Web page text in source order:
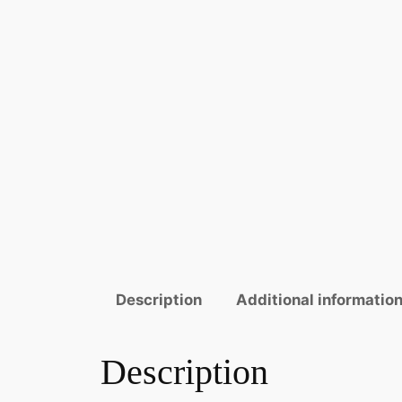
Description Additional
Description